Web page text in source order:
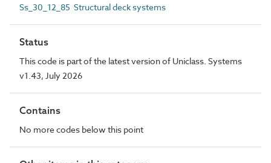
Ss_30_12_85 Structural deck systems
Status
This code is part of the latest version of Uniclass. Systems
v1.43, July 2026
Contains
No more codes below this point